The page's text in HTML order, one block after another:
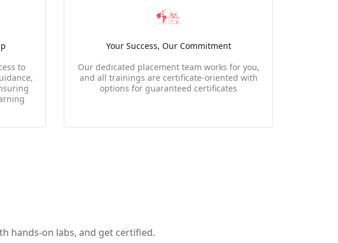
to
Your Success, Our Commitment
Our dedicated placement team works for you,
and all trainings are certificate-oriented with
options for guaranteed certificates
hands-on labs, and get certified.